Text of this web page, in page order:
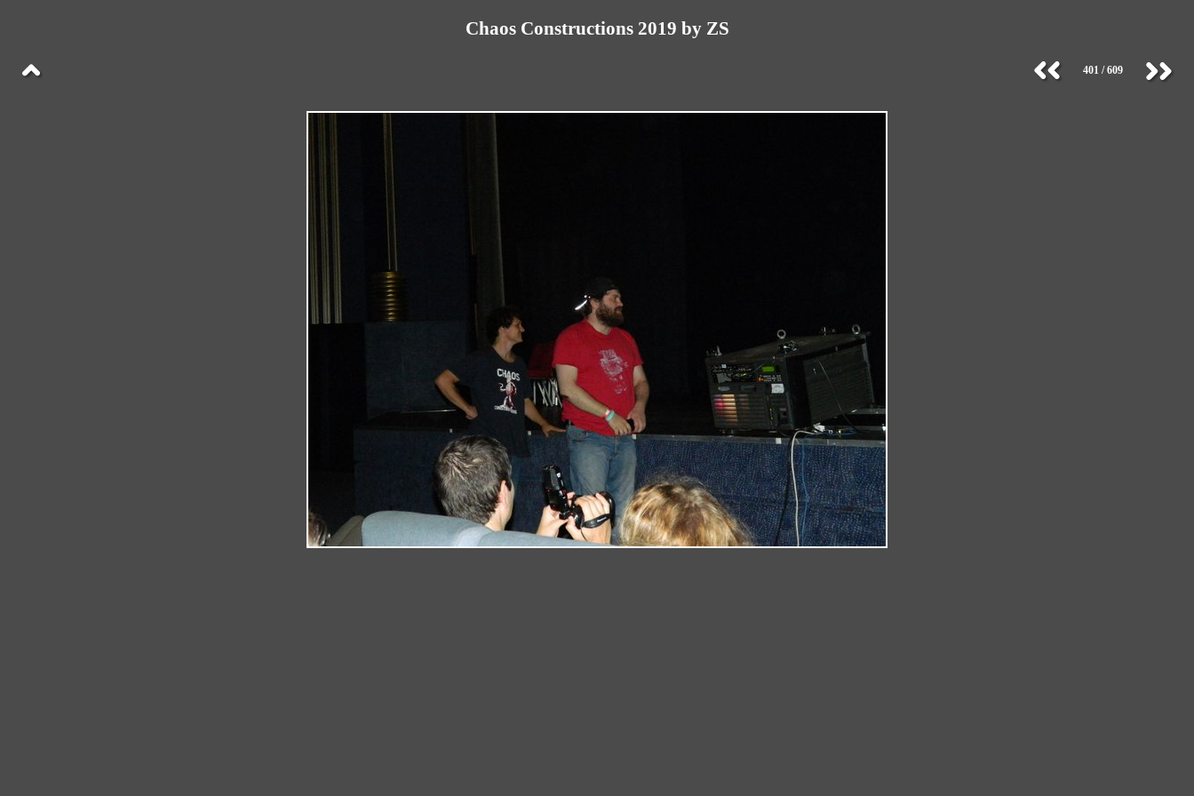
Chaos Constructions 2019 by ZS
401 / 609